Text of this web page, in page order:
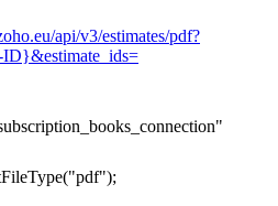
api/v3/estimates/pdf?